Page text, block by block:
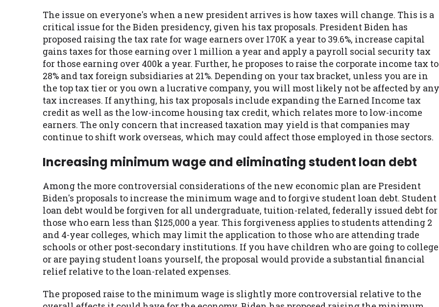
The issue on everyone's when a new president arrives is how taxes will change. This is a
critical issue for the Biden presidency, given his tax proposals. President Biden has
proposed raising the tax rate for wage earners over 170K a year to 39.6%, increase capital
gains taxes for those earning over 1 million a year and apply a payroll social security tax
for those earning over 400k a year. Further, he proposes to raise the corporate income tax to
28% and tax foreign subsidiaries at 21%. Depending on your tax bracket, unless you are in
the top tax tier or you own a lucrative company, you will most likely not be affected by any
tax increases. If anything, his tax proposals include expanding the Earned Income tax
credit as well as the low-income housing tax credit, which relates more to low-income
earners. The only concern that increased taxation may yield is that companies may
continue to shift work overseas, which may could affect those employed in those sectors.
Increasing minimum wage and eliminating student loan debt
Among the more controversial considerations of the new economic plan are President
Biden's proposals to increase the minimum wage and to forgive student loan debt. Student
loan debt would be forgiven for all undergraduate, tuition-related, federally issued debt for
those who earn less than $125,000 a year. This forgiveness applies to students attending 2
and 4-year colleges, which may limit the application to those who are attending trade
schools or other post-secondary institutions. If you have children who are going to college
or are paying student loans yourself, the proposal would provide a substantial financial
relief relative to the loan-related expenses.
The proposed raise to the minimum wage is slightly more controversial relative to the